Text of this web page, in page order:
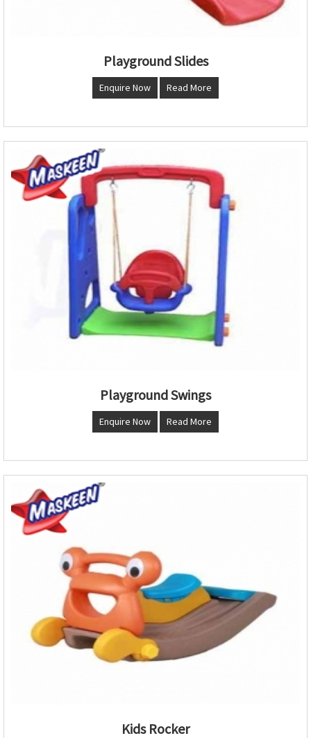
Playground Slides
Enquire Now Read More
Playground Swings
Enquire Now Read More
Kids Rocker